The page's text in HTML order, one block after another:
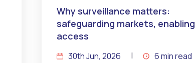
Why surveillance matters:
safeguarding markets, enabling
access
30th Jun, 2026 6 min read